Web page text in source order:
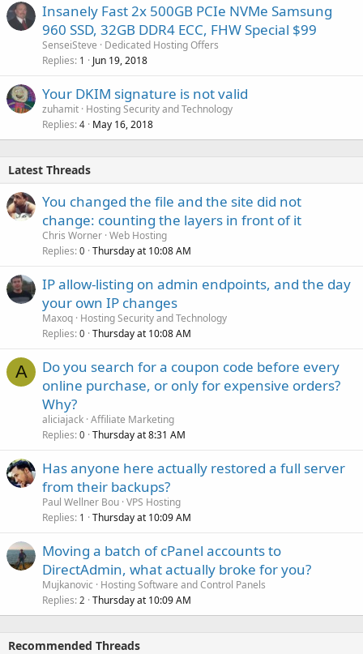
Insanely Fast 2x 500GB PCIe NVMe Samsung
960 SSD, 32GB DDR4 ECC, FHW Special $99
SenseiSteve
Dedicated Hosting Offers
Replies 1 Jun 19, 2018
Your DKIM signature is not valid
zuhamit Hosting Security and Technology
Replies 4 May 16, 2018
Latest Threads
You changed the file and the site did not
change: counting the layers in front of it
Chris Worner Web Hosting
Replies 0 Thursday at 10:08 AM
IP allow-listing on admin endpoints, and the day
your own IP changes
Maxoq Hosting Security and Technology
Replies 0 Thursday at 10:08 AM
A
Do you search for a coupon code before every
online purchase, or only for expensive orders?
Why?
aliciajack Affiliate Marketing
Replies 0 Thursday at 8:31 AM
Has anyone here actually restored a full server
from their backups?
Paul Wellner Bou VPS Hosting
Replies 1 Thursday at 10:09 AM
Moving a batch of cPanel accounts to
DirectAdmin, what actually broke for you?
Mujkanovic
Hosting Software and Control Panels
Replies 2 Thursday at 10:09 AM
Recommended Threads